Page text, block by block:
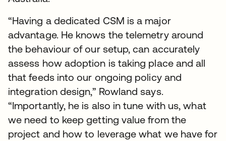
“Having a dedicated CSM is a major
advantage. He knows the telemetry around
the behaviour of our setup, can accurately
assess how adoption is taking place and all
that feeds into our ongoing policy and
integration design,” Rowland says.
“Importantly, he is also in tune with us, what
we need to keep getting value from the
project and how to leverage what we have for